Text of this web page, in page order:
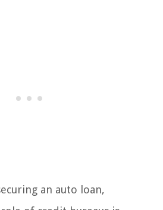
an auto loan,